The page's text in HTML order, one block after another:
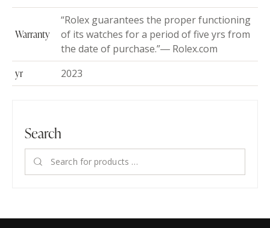
Warranty
“Rolex guarantees the proper functioning
of its watches for a period of five yrs from
the date of purchase.”― Rolex.com
yr
2023
Search